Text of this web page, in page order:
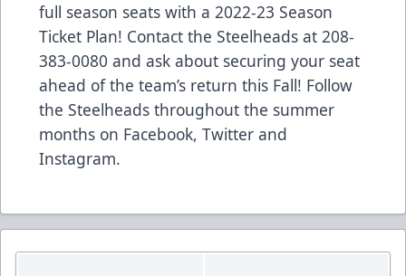
full season seats with a 2022-23 Season
Ticket Plan! Contact the Steelheads at 208-
383-0080 and ask about securing your seat
ahead of the team’s return this Fall! Follow
the Steelheads throughout the summer
months on Facebook, Twitter and
Instagram.